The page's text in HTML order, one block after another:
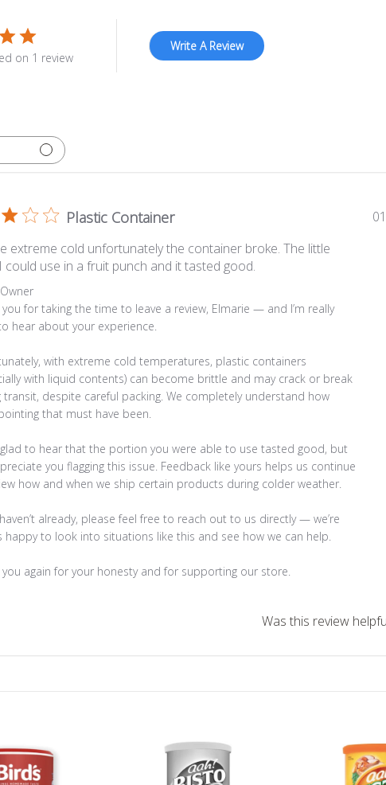
on 1 review
Write A Review
Plastic Container
extreme cold unfortunately the container broke. The little
could use in a fruit punch and it tasted good.
by Store Owner on Review by Store Owner on Wed Feb 04 2026
you for taking the time to leave a review, Elmarie — and I’m really
hear about your experience.
with extreme cold temperatures, plastic containers
with liquid contents) can become brittle and may crack or break
transit, despite careful packing. We completely understand how
that must have been.
glad to hear that the portion you were able to use tasted good, but
you flagging this issue. Feedback like yours helps us continue
how and when we ship certain products during colder weather.
already, please feel free to reach out to us directly — we’re
happy to look into situations like this and see how we can help.
you again for your honesty and for supporting our store.
Was this review